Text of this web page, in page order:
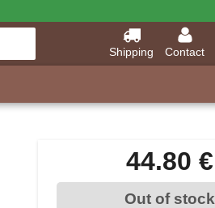
Shipping Contact
44.80 €
Out of stock